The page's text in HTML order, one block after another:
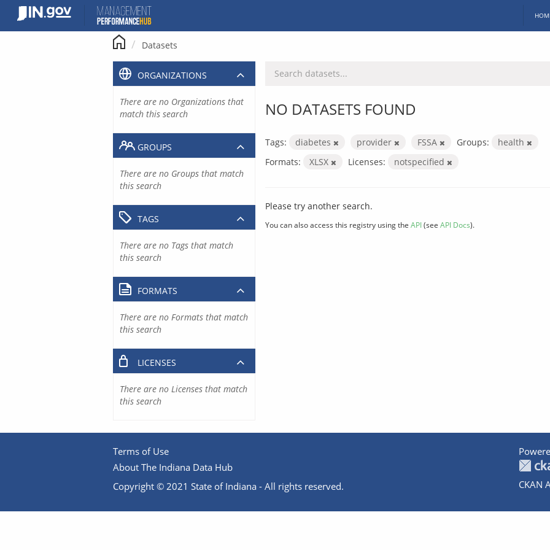
content
Datasets
NO DATASETS FOUND
Tags: diabetes provider FSSA Groups:
health
Formats:
XLSX Licenses: notspecified
Please try another search.
You can also access this registry using the API(see API Docs).
ORGANIZATIONS
There are no Organizations that
match this search
GROUPS
There are no Groups that match
this search
TAGS
There are no Tags that match
this search
FORMATS
There are no Formats that match
this search
LICENSES
There are no Licenses that match
this search
Terms of Use
About The Indiana Data Hub
Copyright © 2021 State of Indiana - All rights reserved.
CKAN